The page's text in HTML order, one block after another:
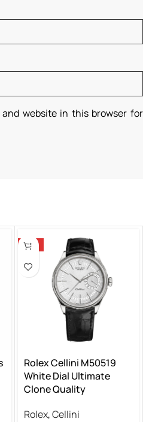
and website in this browser for
-13%
Rolex Cellini M50519
White Dial Ultimate
Clone Quality
Rolex,Cellini